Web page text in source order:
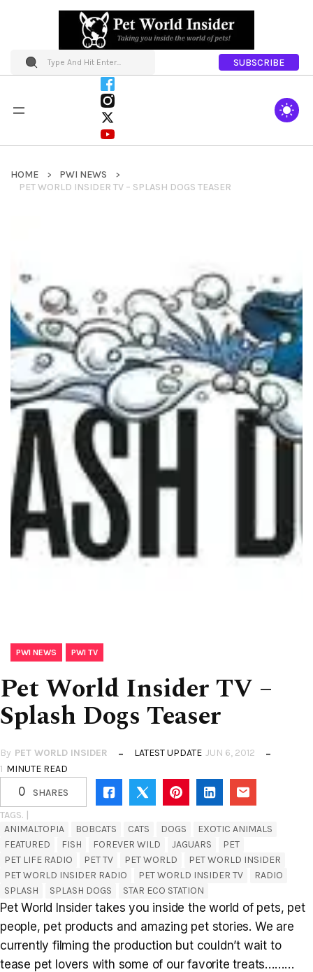
SUBSCRIBE
HOME
PWI NEWS
PET WORLD INSIDER TV – SPLASH DOGS TEASER
PWI NEWS PWI TV
Pet World Insider TV –
Splash Dogs Teaser
By PET WORLD INSIDER LATEST UPDATE JUN 6, 2012
1 MINUTE READ
0
SHARES
TAGS. |
ANIMALTOPIA
BOBCATS CATS DOGS
EXOTIC ANIMALS
FEATURED
FISH FOREVER WILD JAGUARS
PET
PET LIFE RADIO
PET TV PET WORLD
PET WORLD INSIDER
PET WORLD INSIDER RADIO
PET WORLD INSIDER TV
RADIO
SPLASH
SPLASH DOGS STAR ECO STATION
Pet World Insider takes you inside the world of pets, pet
people, pet products and amazing pet stories. We are
currently filming the production but couldn’t wait to
tease pet lovers with some of our favorite treats………